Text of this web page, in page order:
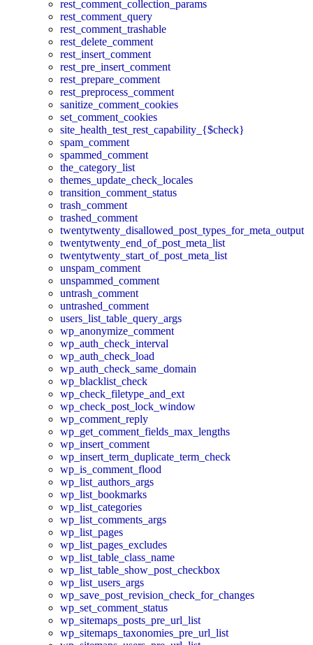
rest_comment_collection_params
rest_comment_query
rest_comment_trashable
rest_delete_comment
rest_insert_comment
rest_pre_insert_comment
rest_prepare_comment
rest_preprocess_comment
sanitize_comment_cookies
set_comment_cookies
site_health_test_rest_capability_{$check}
spam_comment
spammed_comment
the_category_list
themes_update_check_locales
transition_comment_status
trash_comment
trashed_comment
twentytwenty_disallowed_post_types_for_meta_output
twentytwenty_end_of_post_meta_list
twentytwenty_start_of_post_meta_list
unspam_comment
unspammed_comment
untrash_comment
untrashed_comment
users_list_table_query_args
wp_anonymize_comment
wp_auth_check_interval
wp_auth_check_load
wp_auth_check_same_domain
wp_blacklist_check
wp_check_filetype_and_ext
wp_check_post_lock_window
wp_comment_reply
wp_get_comment_fields_max_lengths
wp_insert_comment
wp_insert_term_duplicate_term_check
wp_is_comment_flood
wp_list_authors_args
wp_list_bookmarks
wp_list_categories
wp_list_comments_args
wp_list_pages
wp_list_pages_excludes
wp_list_table_class_name
wp_list_table_show_post_checkbox
wp_list_users_args
wp_save_post_revision_check_for_changes
wp_set_comment_status
wp_sitemaps_posts_pre_url_list
wp_sitemaps_taxonomies_pre_url_list